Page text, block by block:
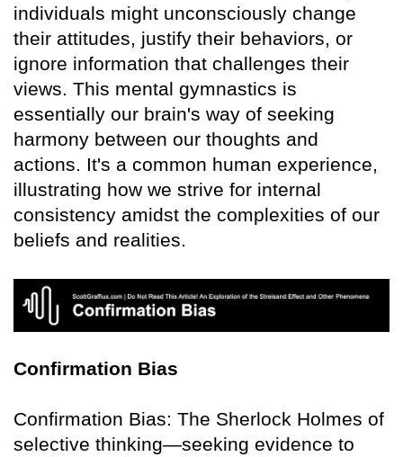
individuals might unconsciously change
their attitudes, justify their behaviors, or
ignore information that challenges their
views. This mental gymnastics is
essentially our brain's way of seeking
harmony between our thoughts and
actions. It's a common human experience,
illustrating how we strive for internal
consistency amidst the complexities of our
beliefs and realities.
Confirmation Bias
Confirmation Bias: The Sherlock Holmes of
selective thinking—seeking evidence to